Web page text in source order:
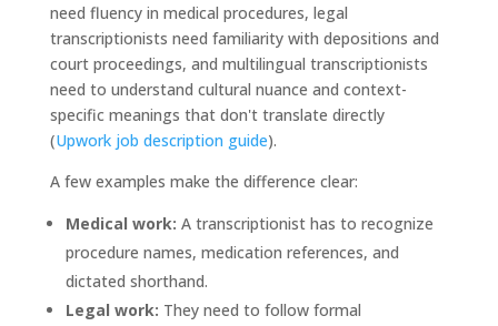
need fluency in medical procedures, legal
transcriptionists need familiarity with depositions and
court proceedings, and multilingual transcriptionists
need to understand cultural nuance and context-
specific meanings that don't translate directly
(Upwork job description guide).
A few examples make the difference clear:
Medical work: A transcriptionist has to recognize
procedure names, medication references, and
dictated shorthand.
Legal work: They need to follow formal